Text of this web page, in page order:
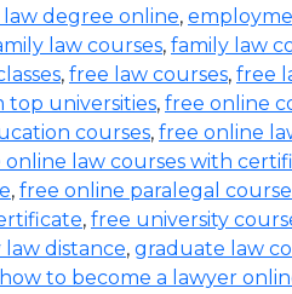
degree online,
law courses, family law
, free law courses, free
top universities, free online
courses, free online
online law courses with
, free online paralegal
, free university
distance, graduate law
how to become a lawyer